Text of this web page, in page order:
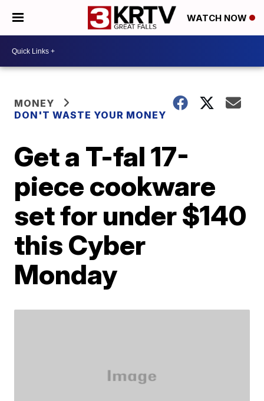
WATCH NOW
MONEY
DON'T WASTE YOUR MONEY
Get a T-fal 17-
piece cookware
set for under $140
this Cyber
Monday